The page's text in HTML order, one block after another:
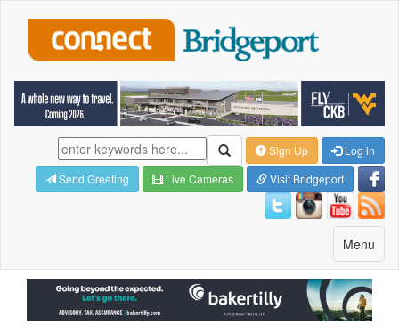
Sign Up
Log in
Send Greeting
Live Cameras Visit Bridgeport
Toggle
navigation
Menu